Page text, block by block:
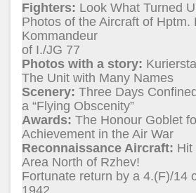
Fighters: Look What Turned
Photos of the Aircraft of Hptm.
Kommandeur
of I./JG 77
Photos with a story:
The Unit with Many Names
Scenery: Three Days
a “Flying Obscenity”
Awards: The Honour Goblet
Achievement in the Air War
Reconnaissance Aircraft: Hit
Area North of Rzhev!
Fortunate return by a 4.(F)/14
1942